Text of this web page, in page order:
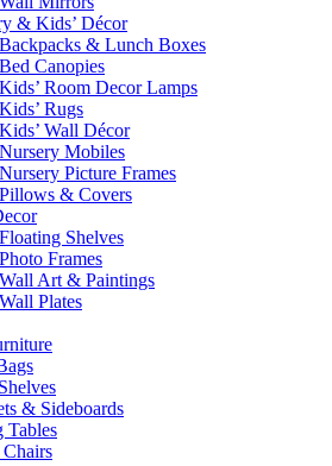
& Kids’ Décor
Backpacks & Lunch Boxes
Bed Canopies
Kids’ Room Decor Lamps
Kids’ Rugs
Kids’ Wall Décor
Nursery Mobiles
Nursery Picture Frames
Pillows & Covers
Floating Shelves
Photo Frames
Wall Art & Paintings
Wall Plates
& Sideboards
Tables